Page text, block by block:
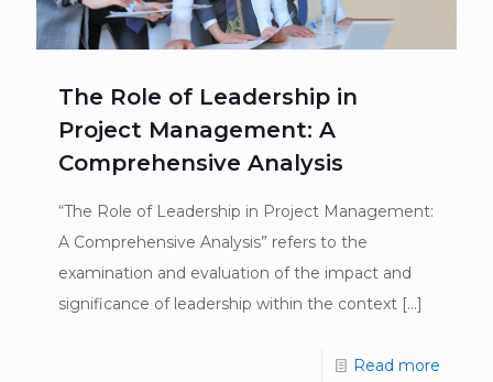
The Role of Leadership in
Project Management: A
Comprehensive Analysis
“The Role of Leadership in Project Management:
A Comprehensive Analysis” refers to the
examination and evaluation of the impact and
significance of leadership within the context […]
Read more